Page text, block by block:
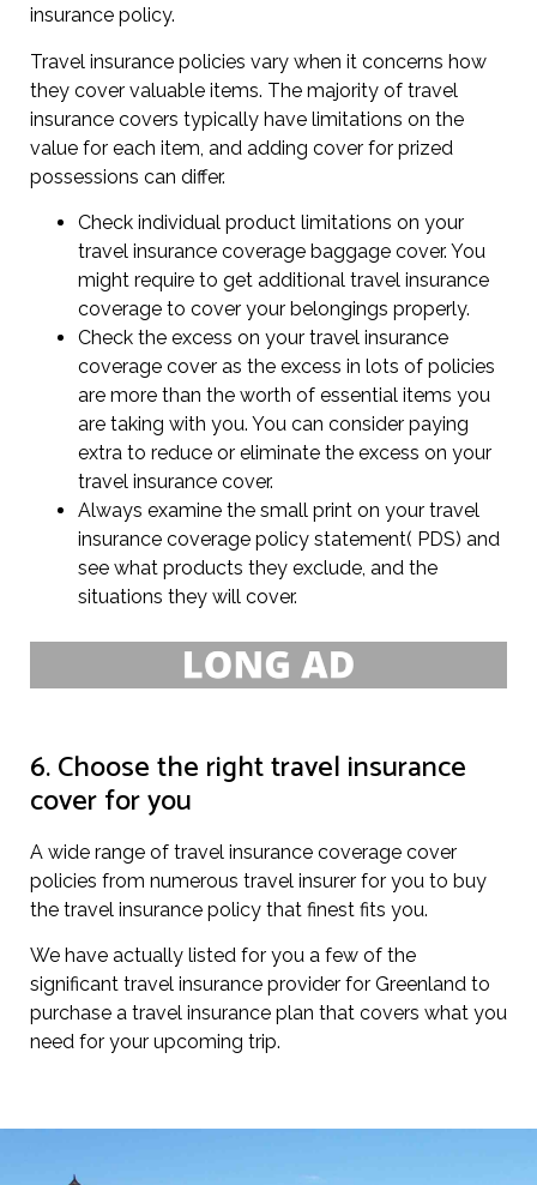
insurance policy.
Travel insurance policies vary when it concerns how
they cover valuable items. The majority of travel
insurance covers typically have limitations on the
value for each item, and adding cover for prized
possessions can differ.
Check individual product limitations on your
travel insurance coverage baggage cover. You
might require to get additional travel insurance
coverage to cover your belongings properly.
Check the excess on your travel insurance
coverage cover as the excess in lots of policies
are more than the worth of essential items you
are taking with you. You can consider paying
extra to reduce or eliminate the excess on your
travel insurance cover.
Always examine the small print on your travel
insurance coverage policy statement( PDS) and
see what products they exclude, and the
situations they will cover.
6. Choose the right travel insurance
cover for you
A wide range of travel insurance coverage cover
policies from numerous travel insurer for you to buy
the travel insurance policy that finest fits you.
We have actually listed for you a few of the
significant travel insurance provider for Greenland to
purchase a travel insurance plan that covers what you
need for your upcoming trip.